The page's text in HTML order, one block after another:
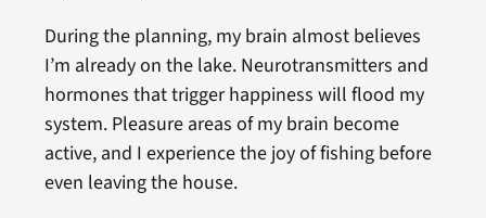
During the planning, my brain almost believes
I’m already on the lake. Neurotransmitters and
hormones that trigger happiness will flood my
system. Pleasure areas of my brain become
active, and I experience the joy of fishing before
even leaving the house.